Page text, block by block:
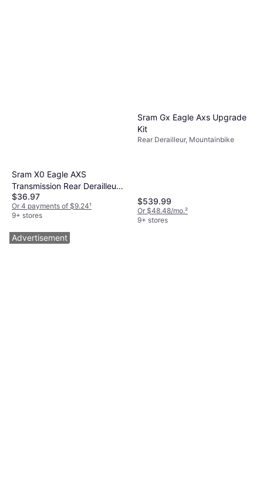
Sram X0 Eagle AXS
Transmission Rear Derailleur
B1
$36.97
Or 4 payments of $9.24¹
9+ stores
Sram Gx Eagle Axs Upgrade
Kit
Rear Derailleur, Mountainbike
$539.99
Or $48.48/mo.²
9+ stores
Advertisement